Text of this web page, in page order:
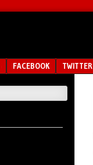
FACEBOOK TWITTER